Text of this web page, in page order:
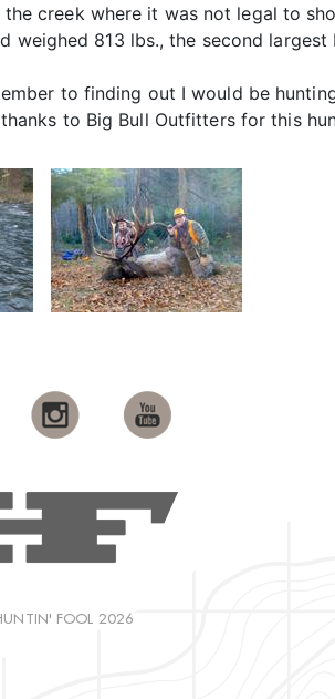
creek where it was not legal to
weighed 813 lbs., the second largest
to finding out I would be
to Big Bull Outfitters for this
FOOL 2026